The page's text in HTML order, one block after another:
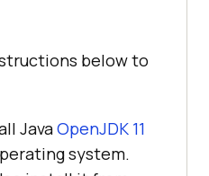
below to
JavaOpenJDK 11
system.